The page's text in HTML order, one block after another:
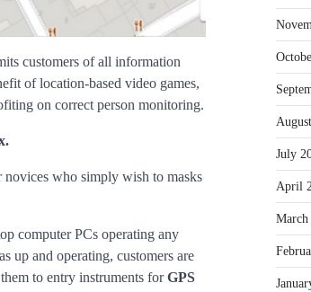
customers of all information
of location-based video games,
on correct person monitoring.
who simply wish to masks
computer PCs operating any
up and operating, customers are
to entry instruments forGPS
July
April
March